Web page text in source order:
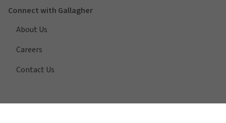
Connect with Gallagher
About Us
Careers
Contact Us